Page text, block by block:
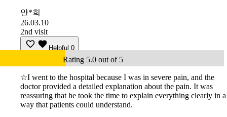
안*희
26.03.10
2nd visit
Helpful 0
Rating 5.0 out of 5
☆I went to the hospital because I was in severe pain, and the
doctor provided a detailed explanation about the pain. It was
reassuring that he took the time to explain everything clearly in a
way that patients could understand.